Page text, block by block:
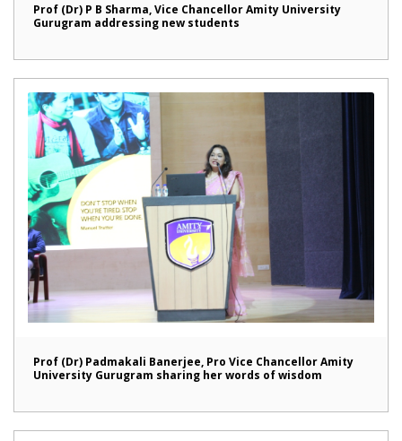
Prof (Dr) P B Sharma, Vice Chancellor Amity University
Gurugram addressing new students
Prof (Dr) Padmakali Banerjee, Pro Vice Chancellor Amity
University Gurugram sharing her words of wisdom